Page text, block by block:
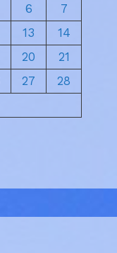
6
7
13
14
20
21
27
28